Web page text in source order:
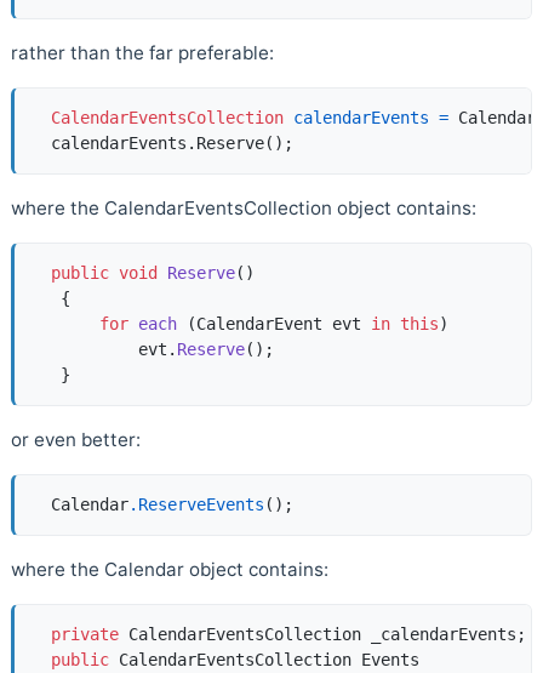
rather than the far preferable:
CalendarEventsCollection calendarEvents =
where the CalendarEventsCollection object contains:
public void Reserve()
   {
for each (CalendarEvent evt in this)
           evt.
Reserve() ;
or even better:
  Calendar
.ReserveEvents
where the Calendar object contains:
private CalendarEventsCollection
public CalendarEventsCollection Events